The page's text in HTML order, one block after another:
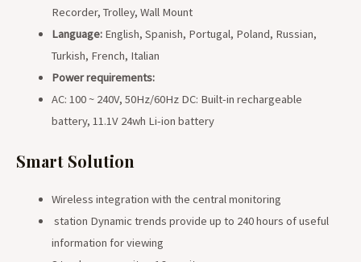
Recorder, Trolley, Wall Mount
Language: English, Spanish, Portugal, Poland, Russian,
Turkish, French, Italian
Power requirements:
AC: 100 ~ 240V, 50Hz/60Hz DC: Built-in rechargeable
battery, 11.1V 24wh Li-ion battery
Smart Solution
Wireless integration with the central monitoring
station Dynamic trends provide up to 240 hours of useful
information for viewing